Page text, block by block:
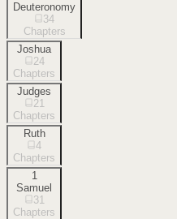
Deuteronomy
34
Chapters
Joshua
24
Chapters
Judges
21
Chapters
Ruth
4
Chapters
1
Samuel
31
Chapters